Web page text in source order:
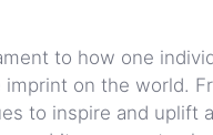
to how one
on the world.
to inspire and uplift